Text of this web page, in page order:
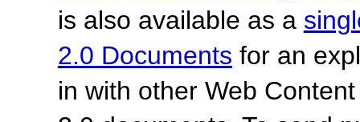
is also available as a
2.0 Documents for an
in with other Web